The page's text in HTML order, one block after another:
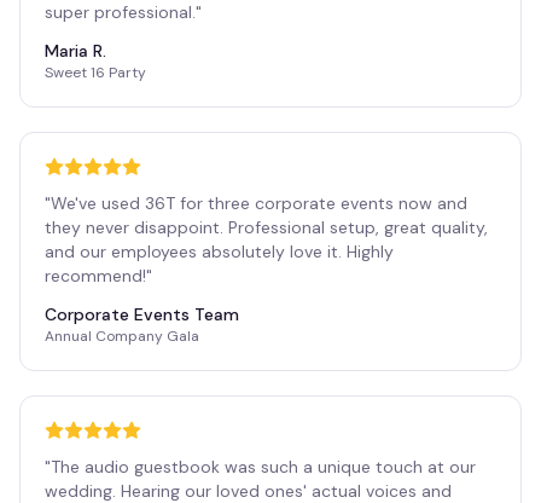
super professional."
Maria R.
Sweet 16 Party
"We've used 36T for three corporate events now and
they never disappoint. Professional setup, great quality,
and our employees absolutely love it. Highly
recommend!"
Corporate Events Team
Annual Company Gala
"The audio guestbook was such a unique touch at our
wedding. Hearing our loved ones' actual voices and